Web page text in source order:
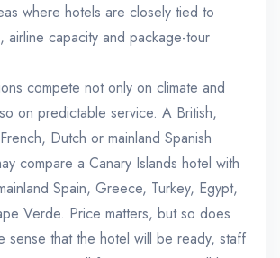
where hotels are closely tied to
airline capacity and package-tour
compete not only on climate and
on predictable service. A British,
Dutch or mainland Spanish
compare a Canary Islands hotel with
Spain, Greece, Turkey, Egypt,
Verde. Price matters, but so does
sense that the hotel will be ready, staff